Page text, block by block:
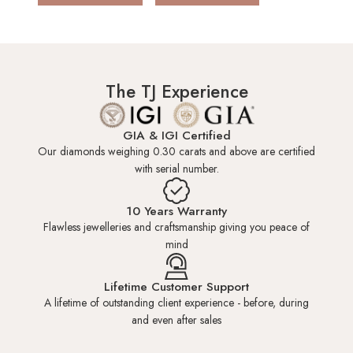
HK 7.0 US 3.50 14.30mm
US 3.50
HK 8.0 US 3.75 14.60mm
HK 8.5 US 4.00
The TJ Experience
GIA & IGI Certified
Our diamonds weighing 0.30 carats and above are certified
with serial number.
10 Years Warranty
Flawless jewelleries and craftsmanship giving you peace of
mind
Lifetime Customer Support
A lifetime of outstanding client experience - before, during
and even after sales